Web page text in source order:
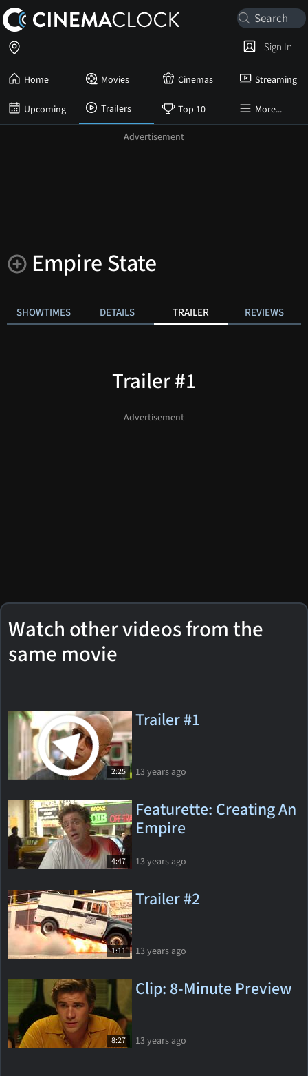
Home Movies Cinemas Streaming
Upcoming Trailers Top 10 More...
Sign In
Empire State
SHOWTIMES DETAILS TRAILER REVIEWS
Trailer #1
Watch other videos from the
same movie
2:25
Trailer #1
13 years ago
4:47
Featurette: Creating An
Empire
13 years ago
1:11
Trailer #2
13 years ago
8:27
Clip: 8-Minute Preview
13 years ago